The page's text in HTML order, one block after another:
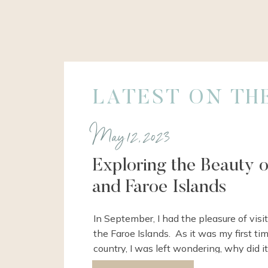
In September, I had the pleasure of
the Faroe Islands. As it was my first
country, I was left wondering, why did
me to come here?? Well, it’s because
May 12, 2023
Exploring the Beauty
and Faroe Islands
LATEST ON